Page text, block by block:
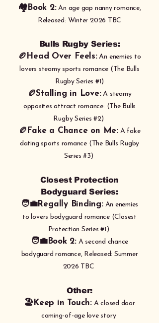
🏘️Book 2:An age gap nanny romance,
Released: Winter 2026 TBC
Bulls Rugby Series:
🏉Head Over Feels:An enemies to
lovers steamy sports romance (The Bulls
Rugby Series #1)
🏉Stalling in Love:A steamy
opposites attract romance: (The Bulls
Rugby Series #2)
🏉Fake a Chance on Me:A fake
dating sports romance (The Bulls Rugby
Series #3)
Closest Protection
Bodyguard Series:
🧑‍💼Regally Binding:An enemies
to lovers bodyguard romance (Closest
Protection Series #1)
🧑‍💼Book 2:A second chance
bodyguard romance, Released: Summer
2026 TBC
Other:
🏖️Keep in Touch:A closed door
coming-of-age love story